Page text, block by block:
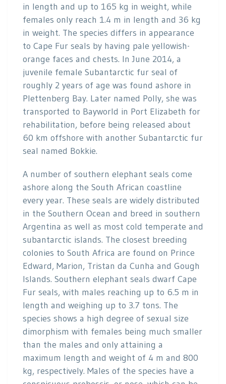
in length and up to 165 kg in weight, while
females only reach 1.4 m in length and 36 kg
in weight. The species differs in appearance
to Cape Fur seals by having pale yellowish-
orange faces and chests. In June 2014, a
juvenile female Subantarctic fur seal of
roughly 2 years of age was found ashore in
Plettenberg Bay. Later named Polly, she was
transported to Bayworld in Port Elizabeth for
rehabilitation, before being released about
60 km offshore with another Subantarctic fur
seal named Bokkie.
A number of southern elephant seals come
ashore along the South African coastline
every year. These seals are widely distributed
in the Southern Ocean and breed in southern
Argentina as well as most cold temperate and
subantarctic islands. The closest breeding
colonies to South Africa are found on Prince
Edward, Marion, Tristan da Cunha and Gough
Islands. Southern elephant seals dwarf Cape
Fur seals, with males reaching up to 6.5 m in
length and weighing up to 3.7 tons. The
species shows a high degree of sexual size
dimorphism with females being much smaller
than the males and only attaining a
maximum length and weight of 4 m and 800
kg, respectively. Males of the species have a